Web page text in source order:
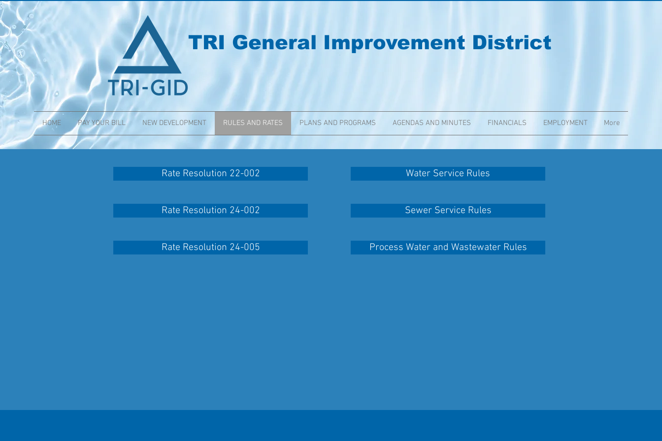
TRI General Improvement District
HOME PAY YOUR BILL NEW DEVELOPMENT RULES AND RATES PLANS AND PROGRAMS AGENDAS AND MINUTES FINANCIALS EMPLOYMENT More
Rate Resolution 22-002
Rate Resolution 24-002
Rate Resolution 24-005
Water Service Rules
Sewer Service Rules
Process Water and Wastewater Rules